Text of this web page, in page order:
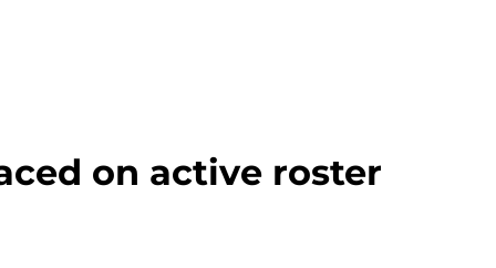
on active roster